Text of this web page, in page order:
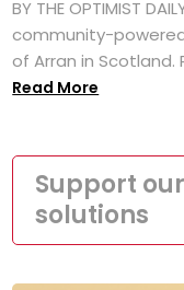
BY THE OPTIMIST
community-
of Arran in Scotland.
Read More
Support
solutions